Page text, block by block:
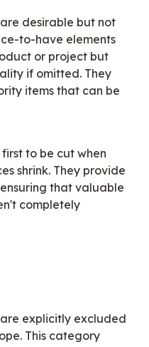
desirable but not
to-have elements
or project but
if omitted. They
items that can be
to be cut when
shrink. They provide
that valuable
completely
explicitly excluded
This category